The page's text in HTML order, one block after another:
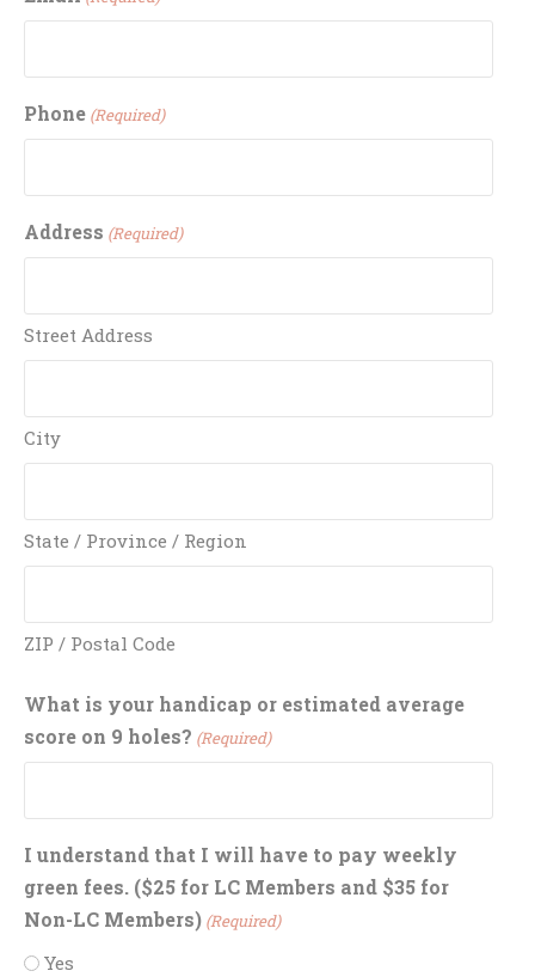
Phone (Required)
Address (Required)
Street Address
City
State / Province / Region
ZIP / Postal Code
What is your handicap or estimated average
score on 9 holes? (Required)
I understand that I will have to pay weekly
green fees. ($25 for LC Members and $35 for
Non-LC Members) (Required)
Yes